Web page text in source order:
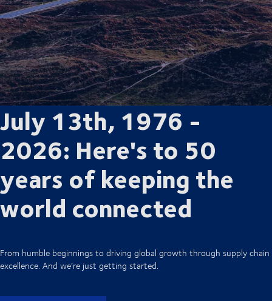
July 13th, 1976 -
2026: Here's to 50
years of keeping the
world connected
From humble beginnings to driving global growth through supply chain
excellence. And we’re just getting started.